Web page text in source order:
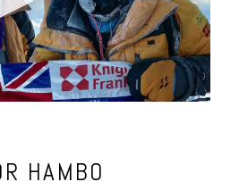
HAMBO